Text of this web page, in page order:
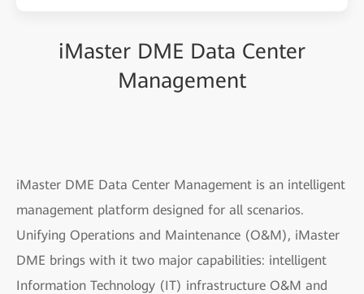
iMaster DME Data Center
Management
iMaster DME Data Center Management is an intelligent
management platform designed for all scenarios.
Unifying Operations and Maintenance (O&M), iMaster
DME brings with it two major capabilities: intelligent
Information Technology (IT) infrastructure O&M and